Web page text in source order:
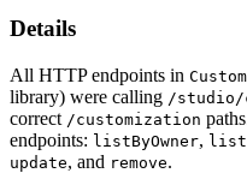
Details
All HTTP endpoints in
library) were calling /studio/
correct /customization
endpoints: listByOwner,
update, and remove.